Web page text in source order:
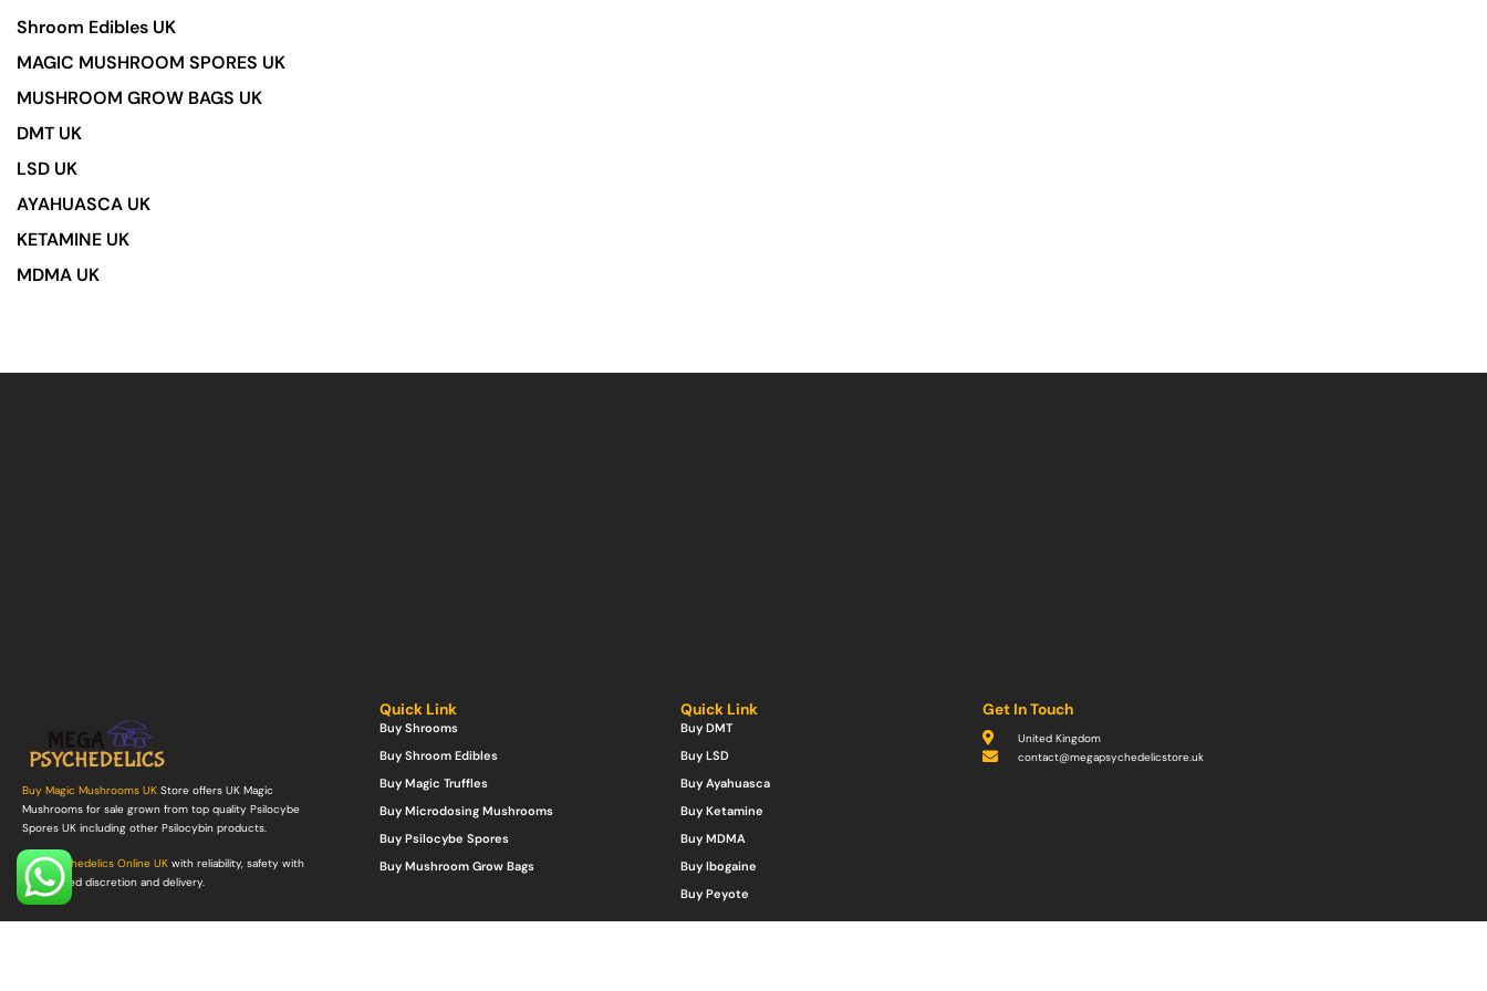
Shroom Edibles UK
MAGIC MUSHROOM SPORES UK
MUSHROOM GROW BAGS UK
DMT UK
LSD UK
AYAHUASCA UK
KETAMINE UK
MDMA UK
Buy Magic Mushrooms UK Store offers UK Magic
Mushrooms for sale grown from top quality Psilocybe
Spores UK including other Psilocybin products.
Buy Psychedelics Online UK with reliability, safety with
guaranteed discretion and delivery.
Quick Link
Buy Shrooms
Buy Shroom Edibles
Buy Magic Truffles
Buy Microdosing Mushrooms
Buy Psilocybe Spores
Buy Mushroom Grow Bags
Quick Link
Buy DMT
Buy LSD
Buy Ayahuasca
Buy Ketamine
Buy MDMA
Buy Ibogaine
Buy Peyote
Get In Touch
United Kingdom
contact@megapsychedelicstore.uk